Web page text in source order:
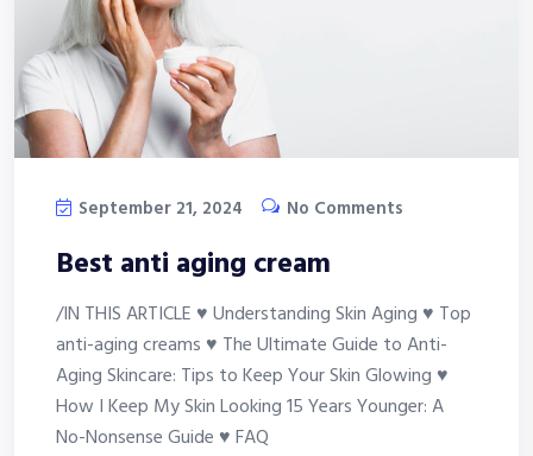
September 21, 2024 No Comments
Best anti aging cream
/IN THIS ARTICLE ♥ Understanding Skin Aging ♥ Top
anti-aging creams ♥ The Ultimate Guide to Anti-
Aging Skincare: Tips to Keep Your Skin Glowing ♥
How I Keep My Skin Looking 15 Years Younger: A
No-Nonsense Guide ♥ FAQ